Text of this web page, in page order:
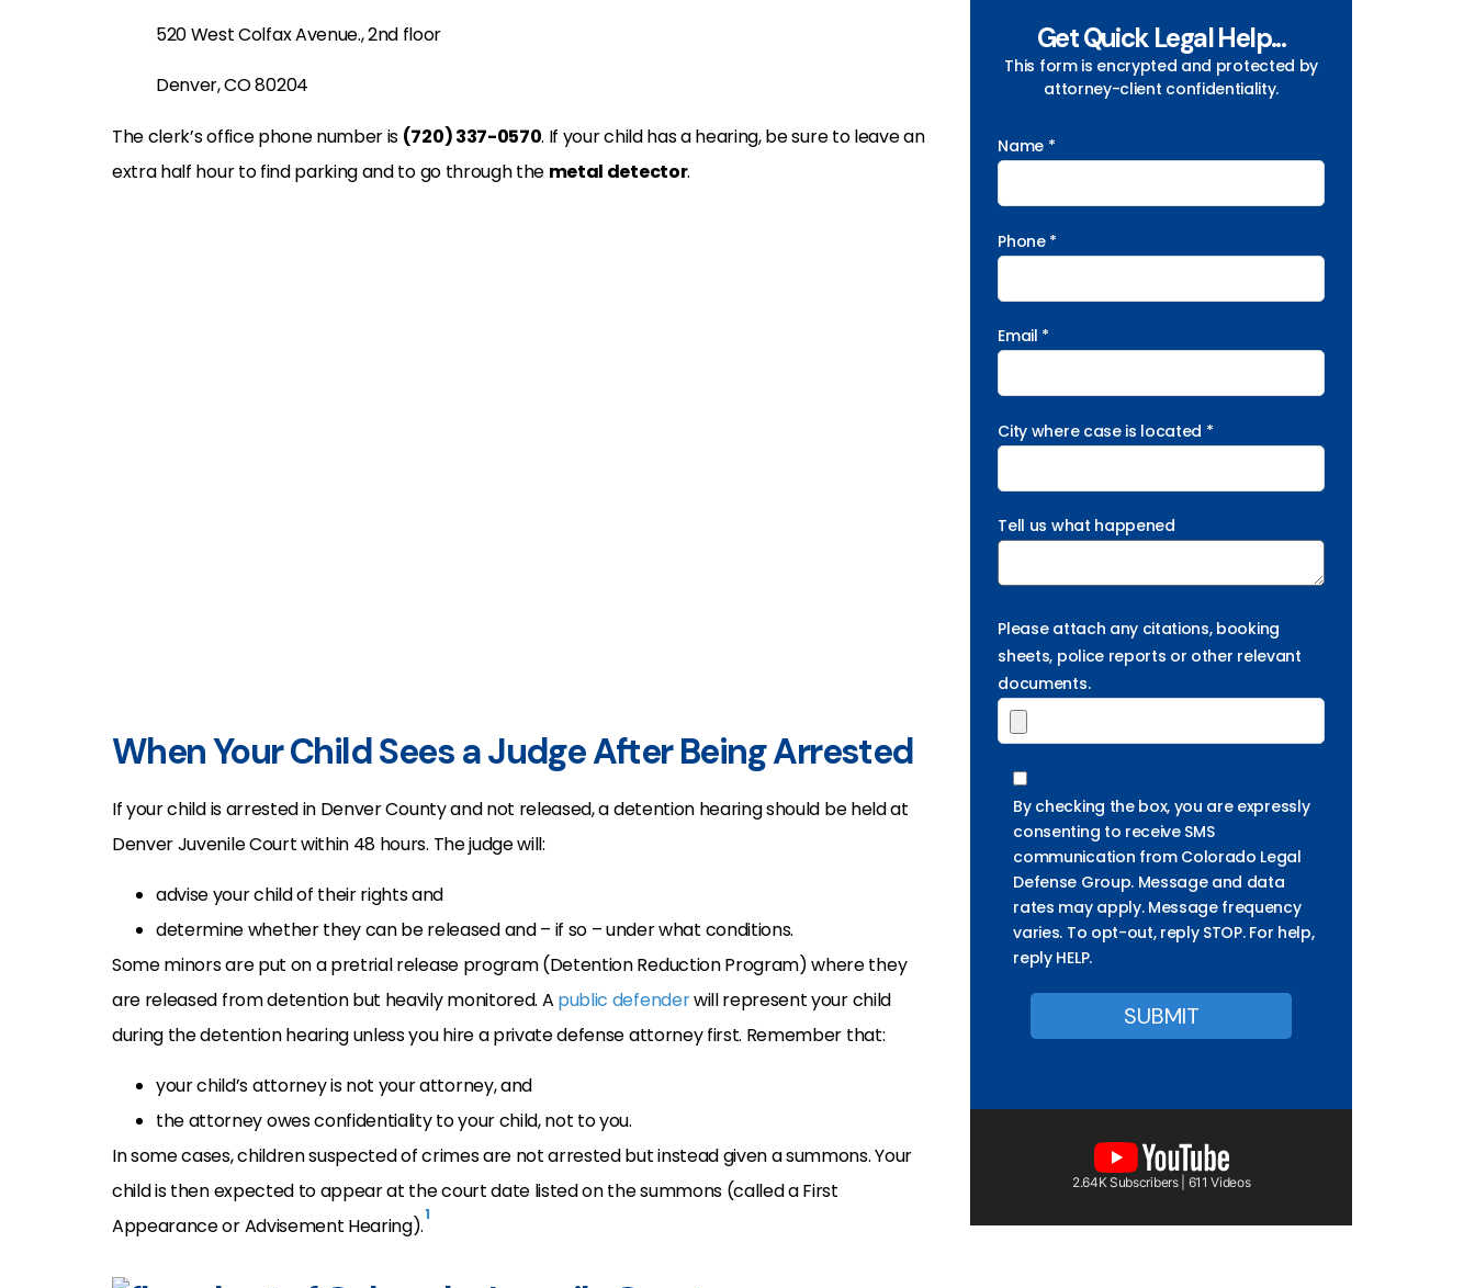
520 West Colfax Avenue., 2nd floor
Denver, CO80204
The clerk’s office phone number is (720) 337-0570. If your child has a hearing, be sure to leave an
extra half hour to find parking and to go through the metal detector.
When Your Child Sees a Judge After Being Arrested
If your child is arrested in Denver County and not released, a detention hearing should be held at
Denver Juvenile Court within 48 hours. The judge will:
advise your child of their rights and
determine whether they can be released and – if so – under what conditions.
Some minors are put on a pretrial release program (Detention Reduction Program) where they
are released from detention but heavily monitored. A public defenderwill represent your child
during the detention hearing unless you hire a private defense attorney first. Remember that:
your child’s attorney is not your attorney, and
the attorney owes confidentiality to your child, not to you.
In some cases, children suspected of crimes are not arrested but instead given a summons. Your
child is then expected to appear at the court date listed on the summons (called a First
Appearance or Advisement Hearing).1
Get Quick Legal Help...
This form is encrypted and protected by
attorney-client confidentiality.
Name *
Phone *
Email *
City where case is located *
Tell us what happened
Please attach any citations, booking
sheets, police reports or other relevant
documents.
By checking the box, you are expressly
consenting to receive SMS
communication from Colorado Legal
Defense Group. Message and data
rates may apply. Message frequency
varies. To opt-out, reply STOP. For help,
reply HELP.
2.64K Subscribers | 611 Videos